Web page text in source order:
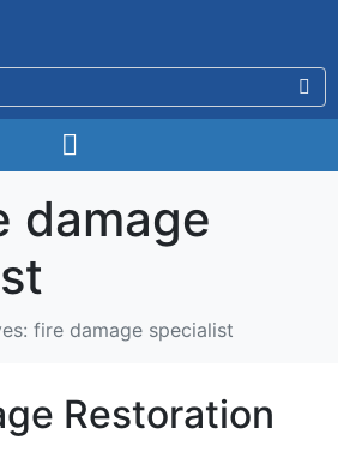
damage
fire damage specialist
Restoration